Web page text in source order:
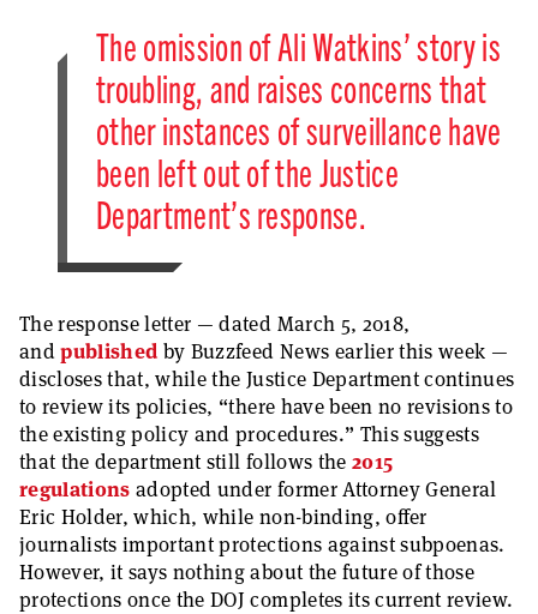
The omission of Ali Watkins’ story is
troubling, and raises concerns that
other instances of surveillance have
been left out of the Justice
Department’s response.
The response letter — dated March 5, 2018,
andpublished by Buzzfeed News earlier this week —
discloses that, while the Justice Department continues
to review its policies, “there have been no revisions to
the existing policy and procedures.” This suggests
that the department still follows the 2015
regulations adopted under former Attorney General
Eric Holder, which, while non-binding, offer
journalists important protections against subpoenas.
However, it says nothing about the future of those
protections once the DOJ completes its current review.